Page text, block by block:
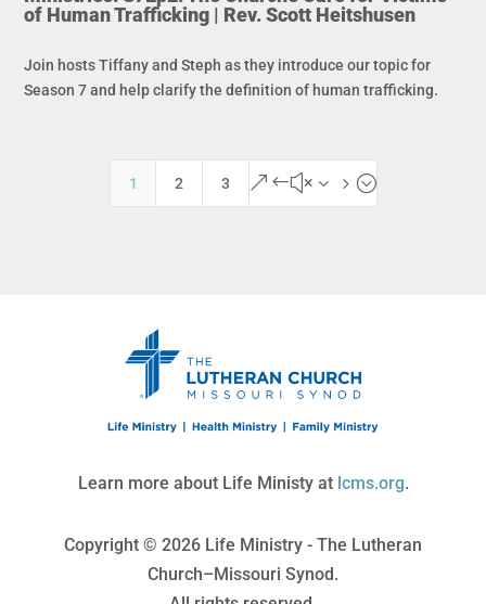
of Human Trafficking | Rev. Scott Heitshusen
Join hosts Tiffany and Steph as they introduce our topic for
Season 7 and help clarify the definition of human trafficking.
1 2 3 &#x35;
Learn more about Life Ministy at lcms.org.
Copyright © 2026 Life Ministry - The Lutheran
Church–Missouri Synod.